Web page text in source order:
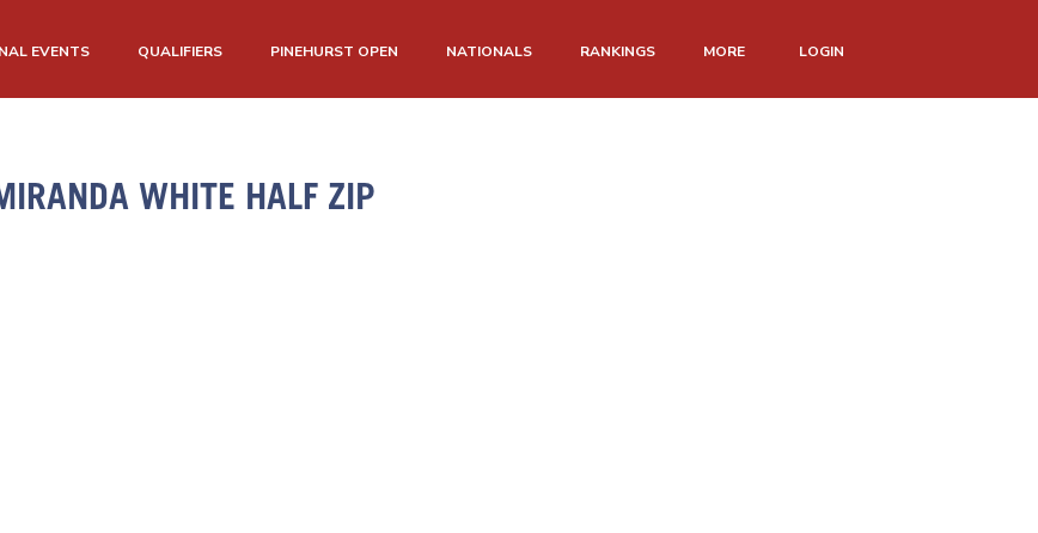
EVENTS QUALIFIERS PINEHURST OPEN NATIONALS RANKINGS MORE LOGIN
WHITE HALF ZIP